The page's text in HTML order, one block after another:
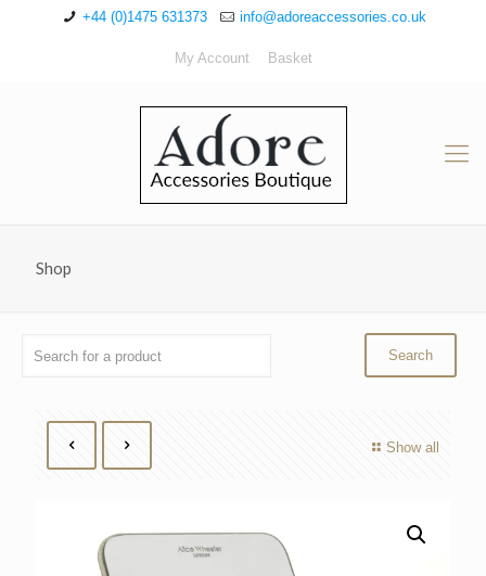
+44 (0)1475 631373 info@adoreaccessories.co.uk
My Account Basket
Shop
Show all